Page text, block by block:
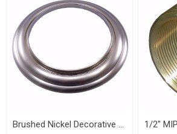
Brushed Nickel Decorative Ring for Tub Spouts and Diverters